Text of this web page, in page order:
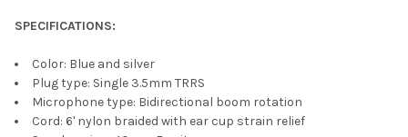
SPECIFICATIONS:
Color: Blue and silver
Plug type: Single 3.5mm TRRS
Microphone type: Bidirectional boom rotation
Cord: 6' nylon braided with ear cup strain relief